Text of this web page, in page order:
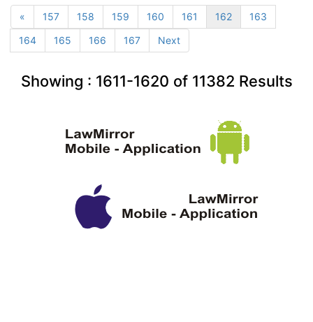
« 157 158 159 160 161 162
163
164
165 166 167 Next
Showing : 1611-1620 of 11382 Results